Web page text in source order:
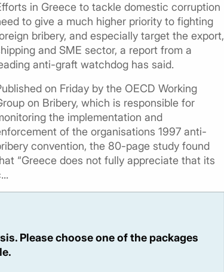
in Greece to tackle domestic corruption
to give a much higher priority to fighting
bribery, and especially target the export,
and SME sector, a report from a
anti-graft watchdog has said.
on Friday by the OECD Working
on Bribery, which is responsible for
the implementation and
of the organisations 1997 anti-
convention, the 80-page study found
“Greece does not fully appreciate that its
Please choose one of the packages